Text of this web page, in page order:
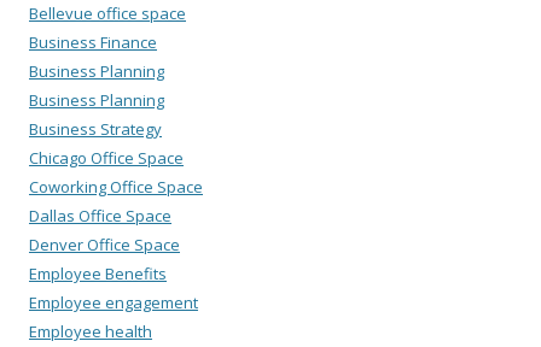
Bellevue office space
Business Finance
Business Planning
Business Planning
Business Strategy
Chicago Office Space
Coworking Office Space
Dallas Office Space
Denver Office Space
Employee Benefits
Employee engagement
Employee health